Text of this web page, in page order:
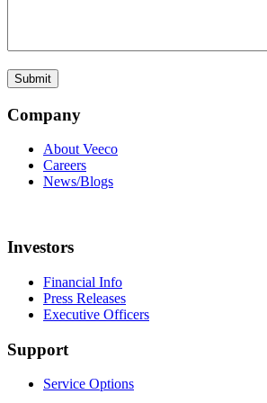
Company
About Veeco
Careers
News/Blogs
Investors
Financial Info
Press Releases
Executive Officers
Support
Service Options